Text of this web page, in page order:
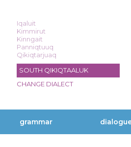
Iqaluit
Kimmirut
Kinngait
Panniqtuuq
Qikiqtarjuaq
SOUTH QIKIQTAALUK
CHANGE DIALECT
grammar